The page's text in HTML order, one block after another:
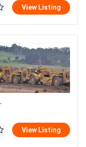
View Listing
View Listing